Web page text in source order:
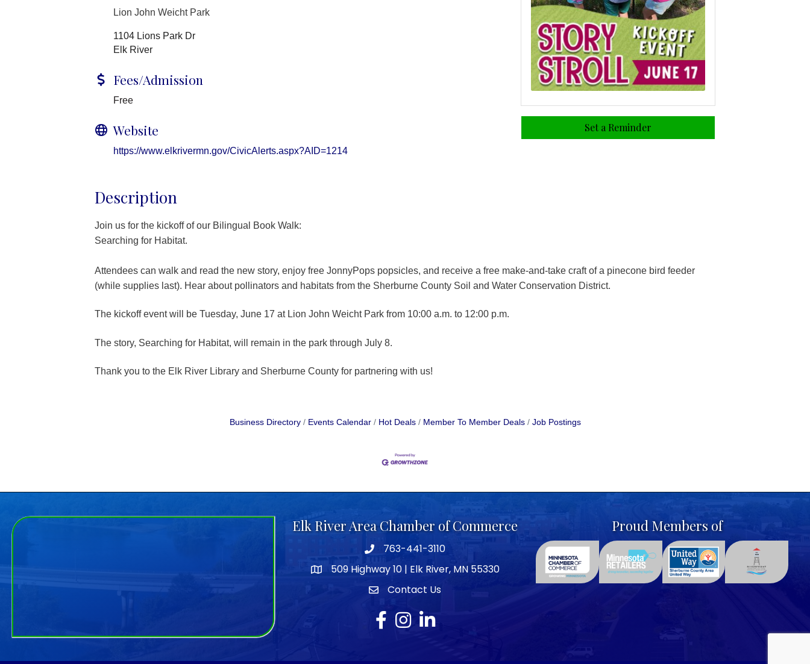
Lion John Weicht Park
1104 Lions Park Dr
Elk River
Fees/Admission
Free
Website
https://www.elkrivermn.gov/CivicAlerts.aspx?AID=1214
Set a Reminder
Description
Join us for the kickoff of our Bilingual Book Walk:
Searching for Habitat.
Attendees can walk and read the new story, enjoy free JonnyPops popsicles, and receive a free make-and-take craft of a pinecone bird feeder
(while supplies last). Hear about pollinators and habitats from the Sherburne County Soil and Water Conservation District.
The kickoff event will be Tuesday, June 17 at Lion John Weicht Park from 10:00 a.m. to 12:00 p.m.
The story, Searching for Habitat, will remain in the park through July 8.
Thank you to the Elk River Library and Sherburne County for partnering with us!
Business Directory Events Calendar Hot Deals Member To Member Deals Job Postings
Elk River Area Chamber of Commerce
Telephone icon
763-441-3110
map icon
509 Highway 10 | Elk River, MN 55330
envelope icon
Contact Us
Facebook
Instagram
LinkedIn
Proud Members of